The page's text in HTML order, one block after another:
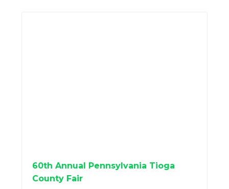
60th Annual Pennsylvania Tioga
County Fair